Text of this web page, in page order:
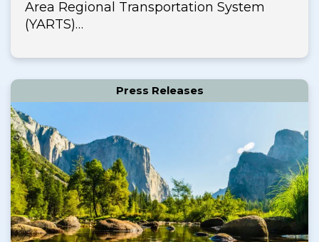
Area Regional Transportation System
(YARTS)…
Press Releases